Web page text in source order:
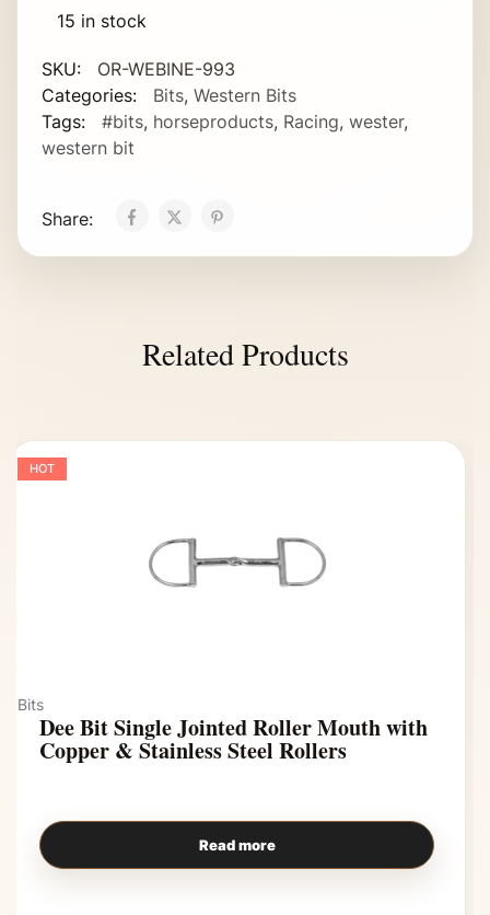
15 in stock
SKU:
OR-WEBINE-993
Categories:
Bits, Western Bits
Tags:
#bits, horseproducts, Racing, wester,
western bit
Share:
Related Products
HOT
Bits
Dee Bit Single Jointed Roller Mouth with
Copper & Stainless Steel Rollers
Read more